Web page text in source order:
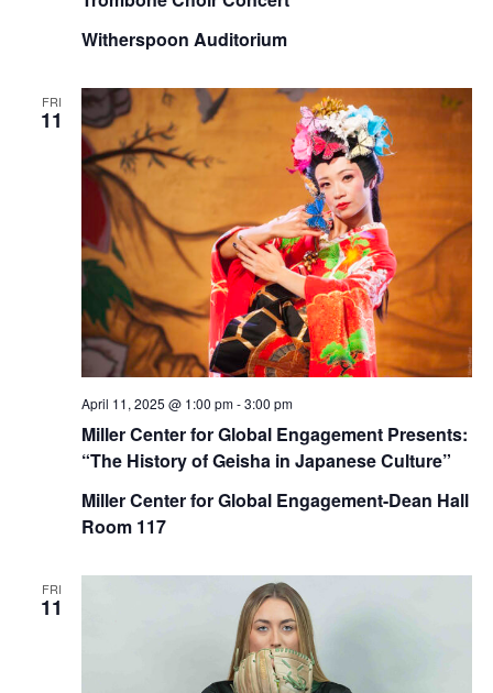
Witherspoon Auditorium
FRI
11
Miller Center for Global Engagement Presents:
“The History of Geisha in Japanese Culture”
April 11, 2025 @ 1:00 pm-3:00 pm
Miller Center for Global Engagement-Dean Hall
Room 117
FRI
11